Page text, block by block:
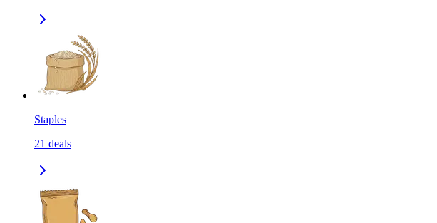
Staples
21 deals